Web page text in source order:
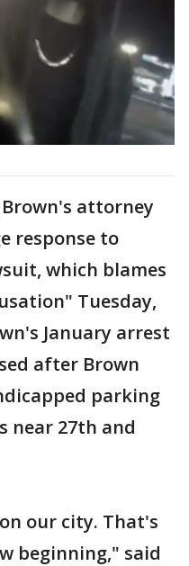
Brown's attorney
response to
which blames
Tuesday,
January arrest
after Brown
parking
near 27th and
our city. That's
beginning," said